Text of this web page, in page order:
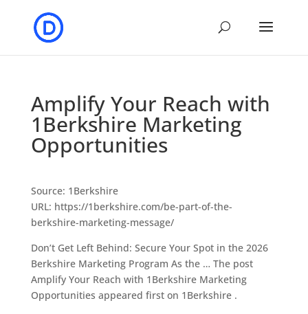
Amplify Your Reach with
1Berkshire Marketing
Opportunities
Source: 1Berkshire
URL: https://1berkshire.com/be-part-of-the-
berkshire-marketing-message/
Don’t Get Left Behind: Secure Your Spot in the 2026
Berkshire Marketing Program As the … The post
Amplify Your Reach with 1Berkshire Marketing
Opportunities appeared first on 1Berkshire .